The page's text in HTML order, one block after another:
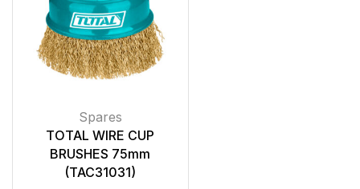
Spares
TOTAL WIRE CUP
BRUSHES 75mm
(TAC31031)